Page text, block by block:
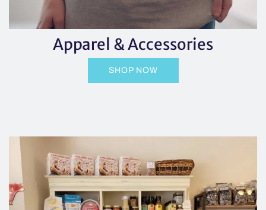
Apparel & Accessories
SHOP NOW